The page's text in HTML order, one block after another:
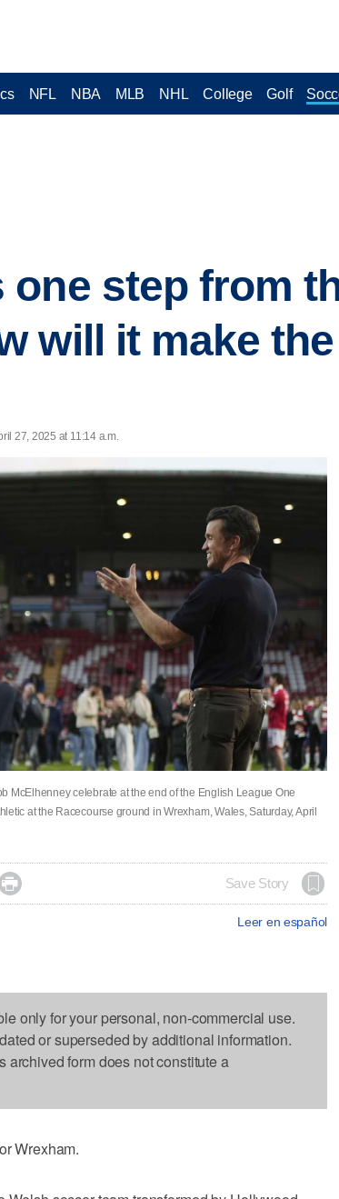
NFL NBA MLB NHL College Golf
one step from
will it make
27, 2025 at 11:14 a.m.
McElhenney celebrate at the end of the English League One
at the Racecourse ground in Wrexham, Wales, Saturday, April
 Save Story
Leer en español
only for your personal, non-commercial use.
or superseded by additional information.
archived form does not constitute a
Wrexham.